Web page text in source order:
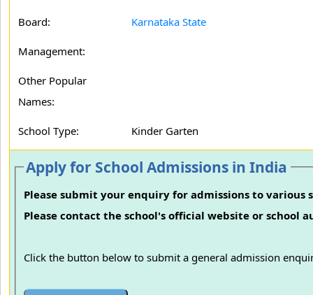
Board: Karnataka State
Management:
Other Popular
Names:
School Type: Kinder Garten
Apply for School Admissions in India
Please submit your enquiry for admissions to
Please contact the school's official website or school
Click the button below to submit a general admission